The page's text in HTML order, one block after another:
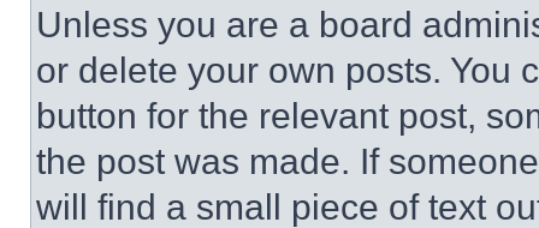
Unless you are a board
or delete your own posts. You
button for the relevant post,
the post was made. If
will find a small piece of text